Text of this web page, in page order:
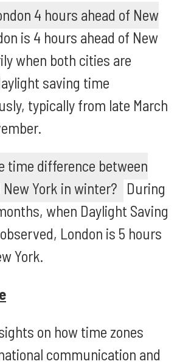
4 hours ahead of New
is 4 hours ahead of New
when both cities are
saving time
typically from late March
time difference between
New York in winter? During
when Daylight Saving
London is 5 hours
York.
on how time zones
communication and